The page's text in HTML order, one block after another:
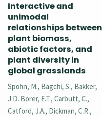
Interactive and
unimodal
relationships between
plant biomass,
abiotic factors, and
plant diversity in
global grasslands
Spohn, M., Bagchi, S., Bakker,
J.D. Borer, E.T., Carbutt, C.,
Catford, J.A., Dickman, C.R.,